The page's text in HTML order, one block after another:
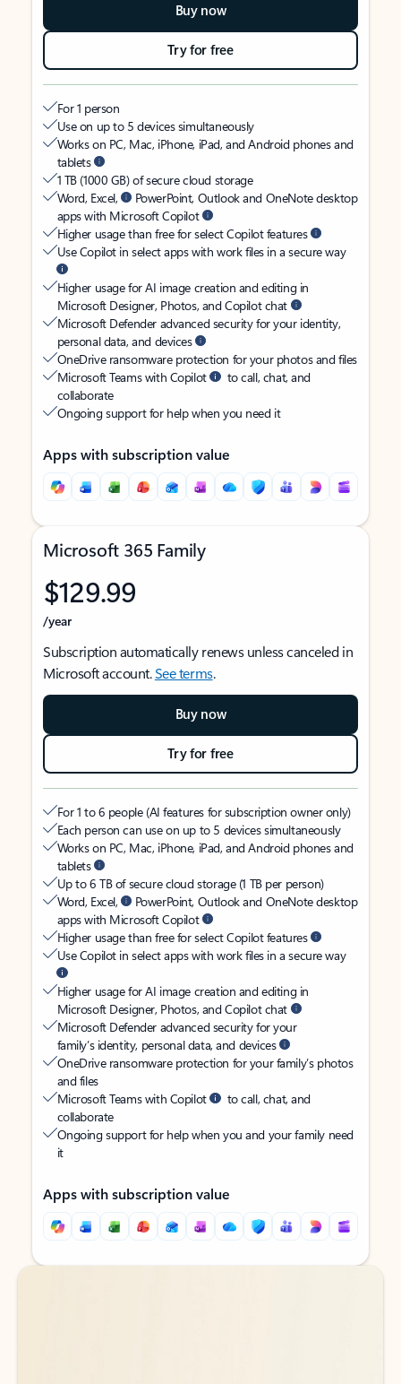
Buy now
Try for free
For 1 person
Use on up to 5 devices simultaneously
Works on PC, Mac, iPhone, iPad, and Android phones and
tablets
1 TB (1000 GB) of secure cloud storage
Word, Excel,
PowerPoint, Outlook and OneNote desktop
apps with Microsoft Copilot
Higher usage than free for select Copilot features
Use Copilot in select apps with work files in a secure way
Higher usage for AI image creation and editing in
Microsoft Designer, Photos, and Copilot chat
Microsoft Defender advanced security for your identity,
personal data, and devices
OneDrive ransomware protection for your photos and files
Microsoft Teams with Copilot
to call, chat, and
collaborate
Ongoing support for help when you need it
Apps with subscription value
Microsoft 365 Family
$129.99
/year
Subscription automatically renews unless canceled in
Microsoft account.See terms.
Buy now
Try for free
For 1 to 6 people (AI features for subscription owner only)
Each person can use on up to 5 devices simultaneously
Works on PC, Mac, iPhone, iPad, and Android phones and
tablets
Up to 6 TB of secure cloud storage (1 TB per person)
Word, Excel,
PowerPoint, Outlook and OneNote desktop
apps with Microsoft Copilot
Higher usage than free for select Copilot features
Use Copilot in select apps with work files in a secure way
Higher usage for AI image creation and editing in
Microsoft Designer, Photos, and Copilot chat
Microsoft Defender advanced security for your
family’s identity, personal data, and devices
OneDrive ransomware protection for your family’s photos
and files
Microsoft Teams with Copilot
to call, chat, and
collaborate
Ongoing support for help when you and your family need
it
Apps with subscription value
Back to tabs
Back to tabs